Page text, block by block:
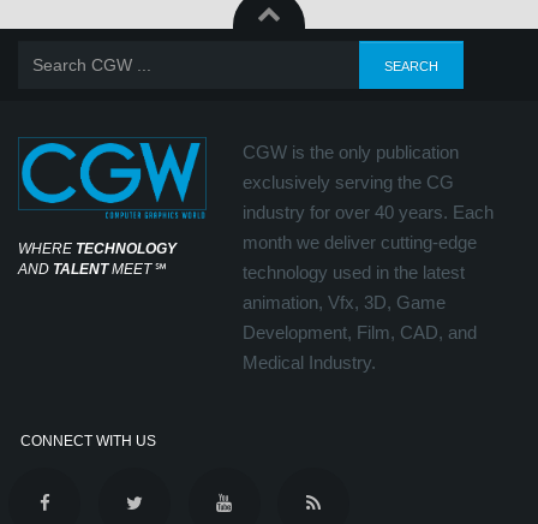
WHERE TECHNOLOGY
AND TALENTMEET℠
CGW is the only publication
exclusively serving the CG
industry for over 40 years. Each
month we deliver cutting-edge
technology used in the latest
animation, Vfx, 3D, Game
Development, Film, CAD, and
Medical Industry.
CONNECT WITH US